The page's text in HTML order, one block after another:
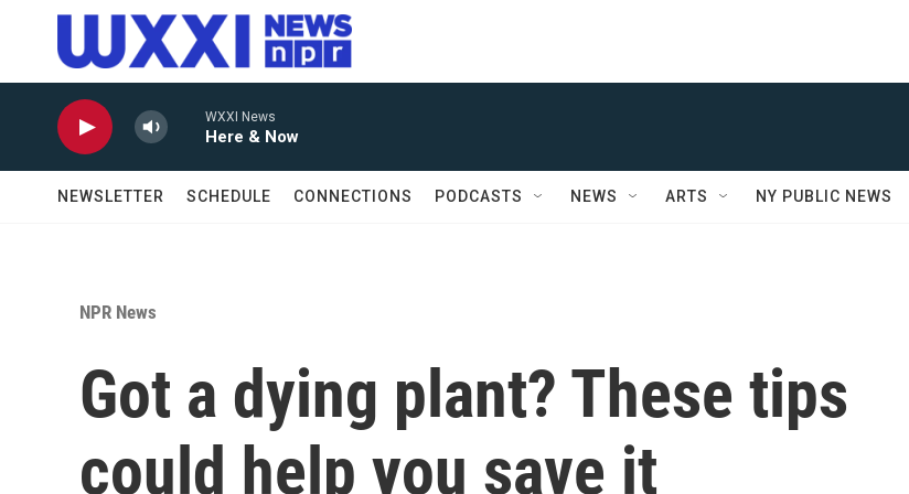
Skip to main content
WXXI News
Here & Now
NEWSLETTER SCHEDULE CONNECTIONS PODCASTS NEWS ARTS NY PUBLIC NEWS
NPR News
Got a dying plant? These tips
could help you save it